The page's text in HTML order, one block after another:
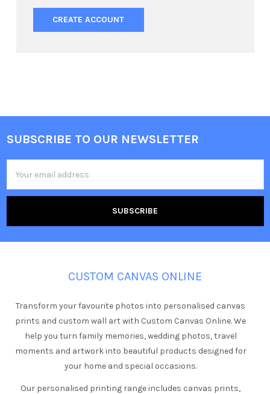
CREATE ACCOUNT
Footer
SUBSCRIBE TO OUR NEWSLETTER
Address
CUSTOM CANVAS ONLINE
Transform your favourite photos into personalised canvas
prints and custom wall art with Custom Canvas Online. We
help you turn family memories, wedding photos, travel
moments and artwork into beautiful products designed for
your home and special occasions.
Our personalised printing range includes canvas prints,